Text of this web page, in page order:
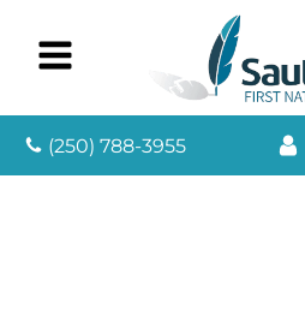
(250) 788-3955